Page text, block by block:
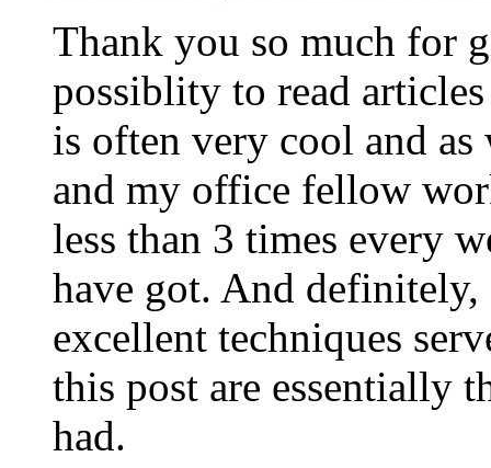
Thank you so much for
possiblity to read
is often very cool and
and my office fellow
less than 3 times every
have got. And
excellent techniques
this post are essentially
had.